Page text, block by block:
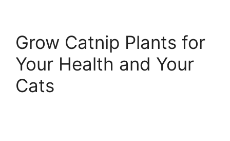
Grow Catnip Plants for
Your Health and Your
Cats